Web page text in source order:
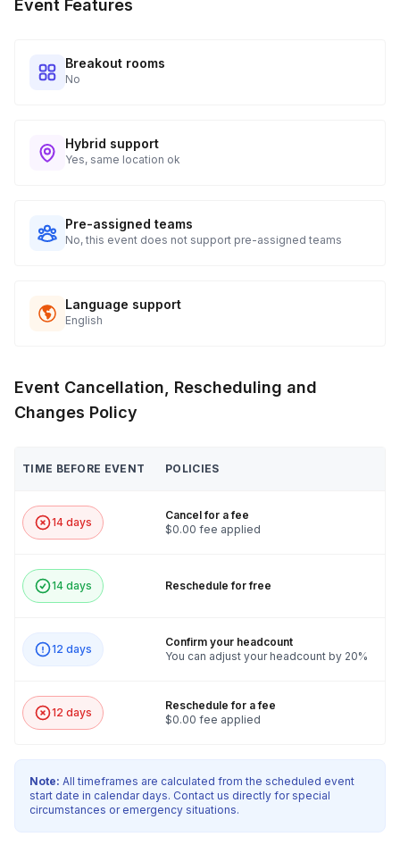
tracking and statuses in your event portal.
Event Features
Breakout rooms
No
Hybrid support
Yes, same location ok
Pre-assigned teams
No, this event does not support pre-assigned teams
Language support
English
Event Cancellation, Rescheduling and
Changes Policy
TIME BEFORE EVENT POLICIES
14 days
Cancel for a fee
$0.00 fee applied
14 days Reschedule for free
12 days
Confirm your headcount
You can adjust your headcount by 20%
12 days
Reschedule for a fee
$0.00 fee applied
Note: All timeframes are calculated from the scheduled event
start date in calendar days. Contact us directly for special
circumstances or emergency situations.